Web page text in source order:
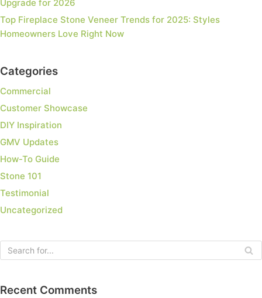
Upgrade for 2026
Top Fireplace Stone Veneer Trends for 2025: Styles
Homeowners Love Right Now
Categories
Commercial
Customer Showcase
DIY Inspiration
GMV Updates
How-To Guide
Stone 101
Testimonial
Uncategorized
Recent Comments